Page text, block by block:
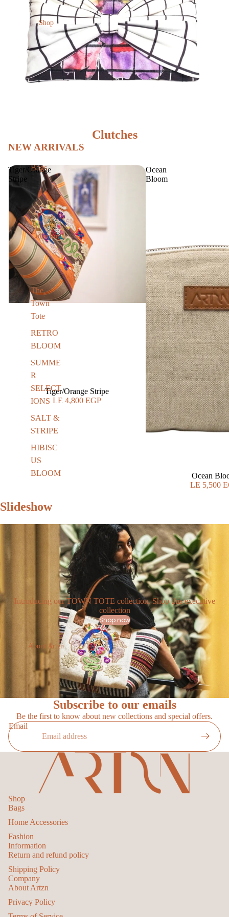
Shop
Bags
Collection
The
Town
Tote
RETRO
BLOOM
SUMME
R
SELECT
IONS
SALT &
STRIPE
HIBISC
US
BLOOM
About Artzn
Clutches
NEW ARRIVALS
Tiger/Orange
Stripe
Tiger/Orange Stripe
LE 4,800 EGP
Ocean
Bloom
Ocean
LE 5,500
Slideshow
Introducing our TOWN TOTE collection. Shop this executive
collection
Shop now
Subscribe to our emails
Be the first to know about new collections and special offers.
Email
Shop
Bags
Home Accessories
Fashion
Information
Return and refund policy
Shipping Policy
Company
About Artzn
Privacy Policy
Privacy policy
Contact information